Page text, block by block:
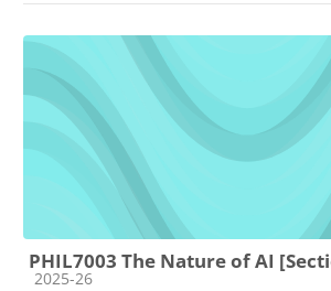
PHIL7003 The Nature of AI
Course category
2025-26